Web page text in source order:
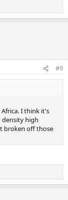
#9
I think it's
density high
broken off those